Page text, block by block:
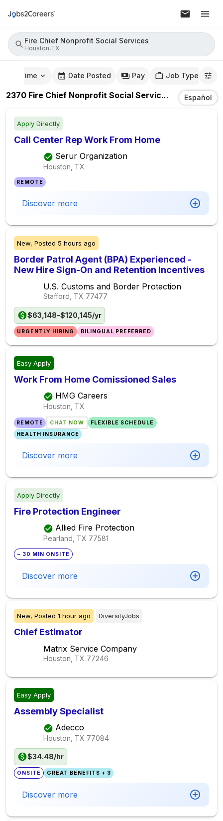
Fire Chief Nonprofit Social Services
Houston,TX
Time Date Posted Pay Job Type
2370 Fire Chief Nonprofit Social Services JobsIn
Español
Apply Directly
Call Center Rep Work From Home
Serur Organization
Houston, TX
REMOTE
Discover more
New, Posted 5 hours ago
Border Patrol Agent (BPA) Experienced -
New Hire Sign-On and Retention Incentives
U.S. Customs and Border Protection
Stafford, TX 77477
$63,148-$120,145/yr
URGENTLY HIRING BILINGUAL PREFERRED
Easy Apply
Work From Home Comissioned Sales
HMG Careers
Houston, TX
REMOTE CHAT NOW
FLEXIBLE SCHEDULE
HEALTH INSURANCE
Discover more
Apply Directly
Fire Protection Engineer
Allied Fire Protection
Pearland, TX 77581
~ 30 MIN ONSITE
Discover more
New, Posted 1 hour ago DiversityJobs
Chief Estimator
Matrix Service Company
Houston, TX 77246
Easy Apply
Assembly Specialist
Adecco
Houston, TX 77084
$34.48/hr
ONSITE GREAT BENEFITS + 3
Discover more